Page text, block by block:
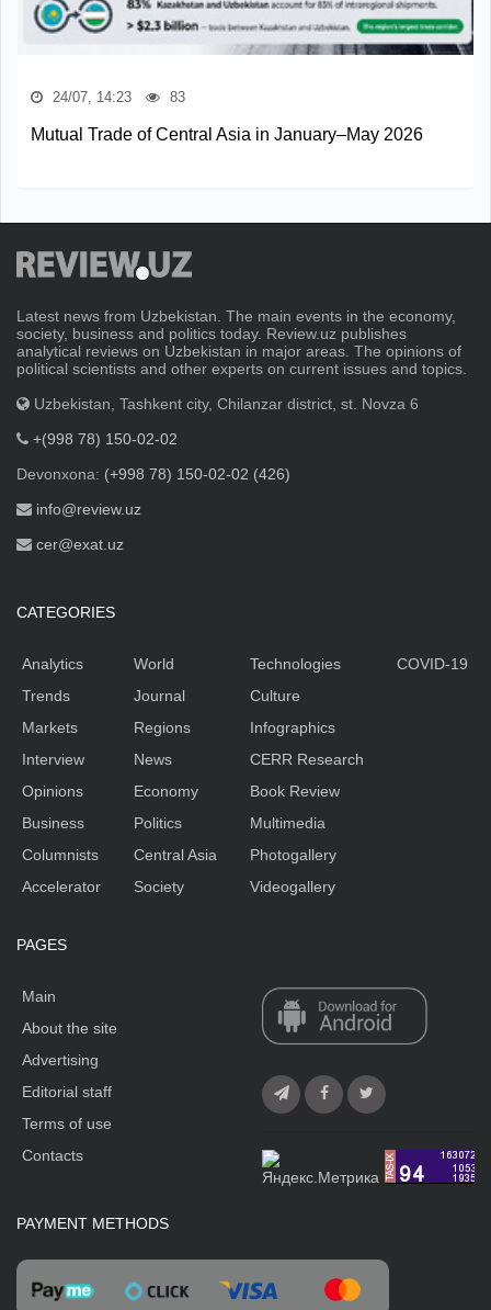
24/07, 14:23 83
Mutual Trade of Central Asia in January–May 2026
Latest news from Uzbekistan. The main events in the economy,
society, business and politics today. Review.uz publishes
analytical reviews on Uzbekistan in major areas. The opinions of
political scientists and other experts on current issues and topics.
Uzbekistan, Tashkent city, Chilanzar district, st. Novza 6
+(998 78) 150-02-02
Devonxona: (+998 78) 150-02-02 (426)
info@review.uz
cer@exat.uz
CATEGORIES
Analytics
Trends
Markets
Interview
Opinions
Business
Columnists
Accelerator
World
Journal
Regions
News
Economy
Politics
Central Asia
Society
Technologies
Culture
Infographics
CERR Research
Book Review
Multimedia
Photogallery
Videogallery
COVID-19
PAGES
Main
About the site
Advertising
Editorial staff
Terms of use
Contacts
PAYMENT METHODS